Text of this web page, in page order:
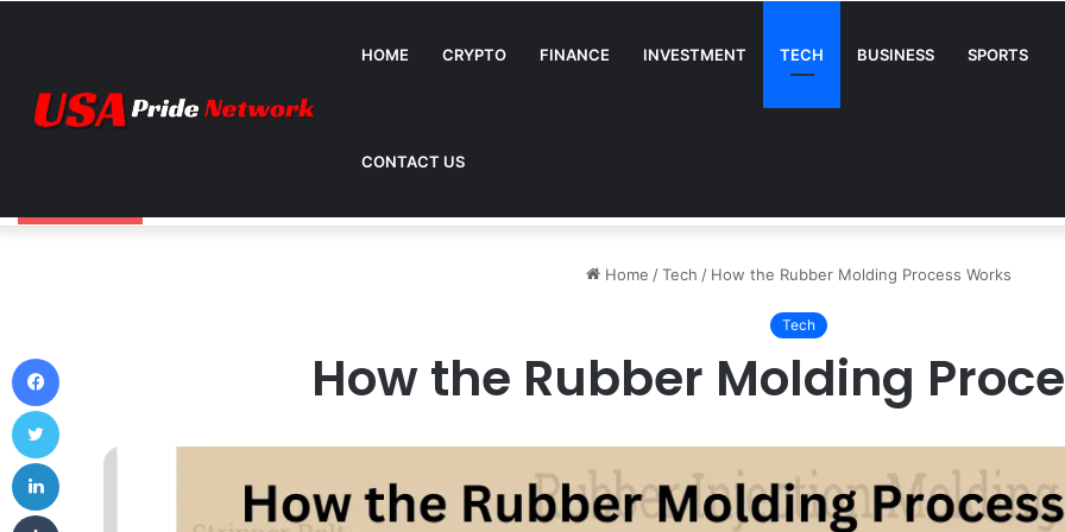
HOME CRYPTO FINANCE INVESTMENT TECH BUSINESS SPORTS
CONTACT US
Home /Tech / How the Rubber Molding Process Works
Tech
How the Rubber Molding
LinkedIn